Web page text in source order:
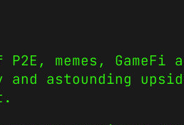
memes, GameFi
astounding